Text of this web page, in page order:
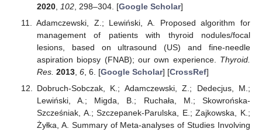
2020, 102, 298–304. [Google Scholar]
Adamczewski, Z.; Lewiński, A. Proposed algorithm for
management of patients with thyroid nodules/focal
lesions, based on ultrasound (US) and fine-needle
aspiration biopsy (FNAB); our own experience. Thyroid.
Res. 2013, 6, 6. [Google Scholar] [CrossRef]
Dobruch-Sobczak, K.; Adamczewski, Z.; Dedecjus, M.;
Lewiński, A.; Migda, B.; Ruchała, M.; Skowrońska-
Szcześniak, A.; Szczepanek-Parulska, E.; Zajkowska, K.;
Żyłka, A. Summary of Meta-analyses of Studies Involving